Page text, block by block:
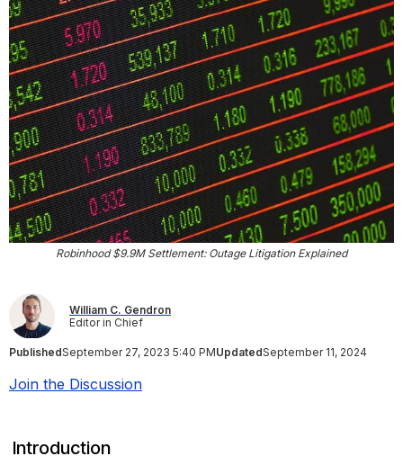
Robinhood $9.9M Settlement: Outage Litigation Explained
William C. Gendron
Editor in Chief
PublishedSeptember 27, 2023 5:40 PMUpdatedSeptember 11, 2024
Join the Discussion
Introduction